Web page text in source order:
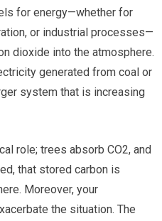
for energy—whether for
or industrial processes—
dioxide into the atmosphere.
generated from coal or
system that is increasing
role; trees absorb CO2, and
that stored carbon is
Moreover, your
the situation. The